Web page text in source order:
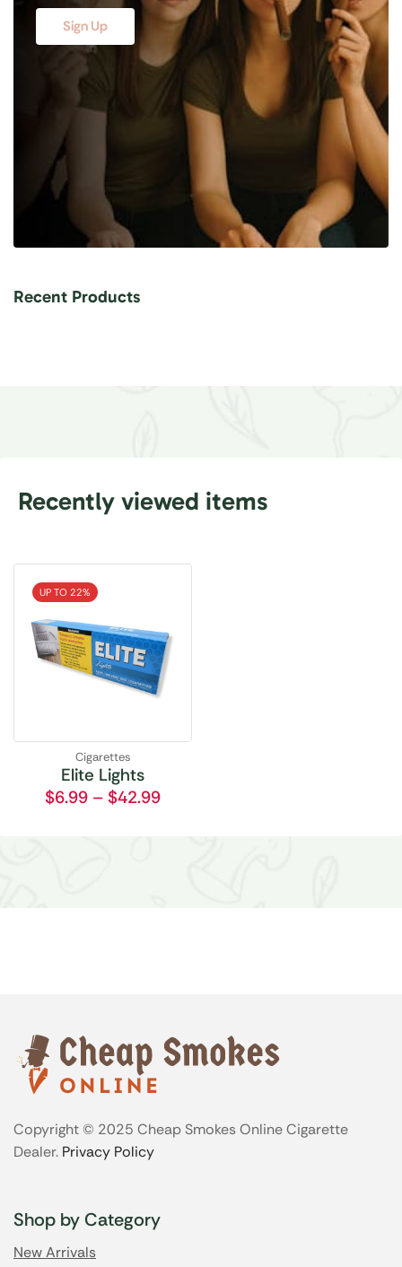
Sign Up
Recent Products
Recently viewed items
UP TO 22%
Cigarettes
Elite Lights
$6.99 – $42.99
Copyright © 2025 Cheap Smokes Online Cigarette
Dealer. Privacy Policy
Shop by Category
New Arrivals